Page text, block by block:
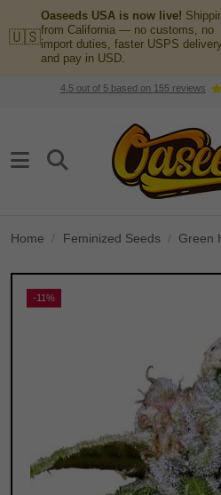
🇺🇸
Oaseeds USA is now live!
from California — no customs, no
import duties, faster USPS delivery
and pay in USD.
4.5out of 5based on 155reviews
Home Feminized Seeds Green
-11%